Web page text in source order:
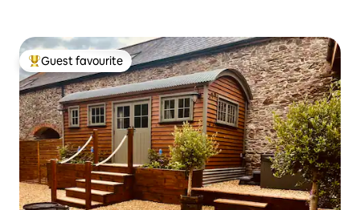
Top guest favourite
Guest favourite